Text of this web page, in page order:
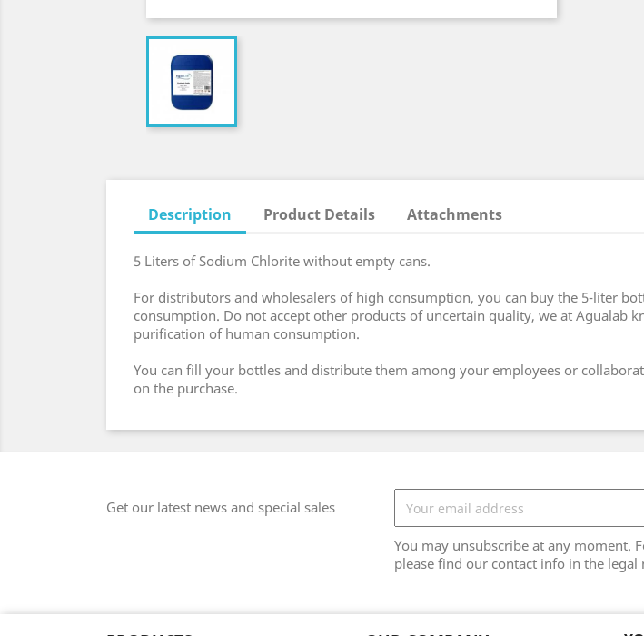
Description Product Details Attachments
5 Liters of Sodium Chlorite without empty cans.
For distributors and wholesalers of high consumption, you can buy the 5-liter
consumption. Do not accept other products of uncertain quality, we at Agualab
purification of human consumption.
You can fill your bottles and distribute them among your employees or
on the purchase.
Get our latest news and special sales
You may unsubscribe at any moment.
please find our contact info in the legal